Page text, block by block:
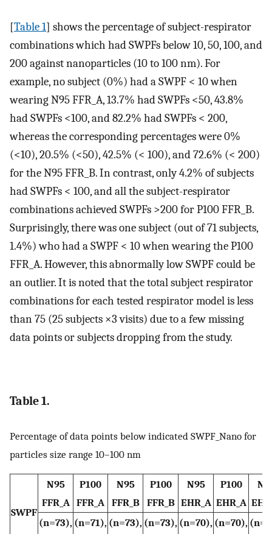
[Table 1] shows the percentage of subject-respirator
combinations which had SWPFs below 10, 50, 100, and
200 against nanoparticles (10 to 100 nm). For
example, no subject (0%) had a SWPF < 10 when
wearing N95 FFR_A, 13.7% had SWPFs <50, 43.8%
had SWPFs <100, and 82.2% had SWPFs < 200,
whereas the corresponding percentages were 0%
(<10), 20.5% (<50), 42.5% (< 100), and 72.6% (< 200)
for the N95 FFR_B. In contrast, only 4.2% of subjects
had SWPFs < 100, and all the subject-respirator
combinations achieved SWPFs >200 for P100 FFR_B.
Surprisingly, there was one subject (out of 71 subjects,
1.4%) who had a SWPF < 10 when wearing the P100
FFR_A. However, this abnormally low SWPF could be
an outlier. It is noted that the total subject respirator
combinations for each tested respirator model is less
than 75 (25 subjects ×3 visits) due to a few missing
data points or subjects dropping from the study.
Table 1.
Percentage of data points below indicated SWPF_Nano for
particles size range 10–100 nm
SWPF
N95
FFR_A
P100
FFR_A
N95
FFR_B
P100
FFR_B
N95
EHR_A
P100
EHR_A
(n=73), (n=71), (n=73), (n=73), (n=70), (n=70),